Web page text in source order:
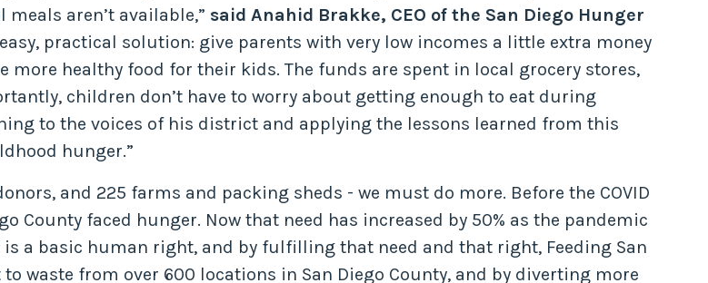
aren’t available,” said Anahid Brakke, CEO of the San Diego Hunger
practical solution: give parents with very low incomes a little extra money
more healthy food for their kids. The funds are spent in local grocery stores,
children don’t have to worry about getting enough to eat during
to the voices of his district and applying the lessons learned from this
hunger.”
and 225 farms and packing sheds - we must do more. Before the COVID
County faced hunger. Now that need has increased by 50% as the pandemic
a basic human right, and by fulfilling that need and that right, Feeding San
waste from over 600 locations in San Diego County, and by diverting more